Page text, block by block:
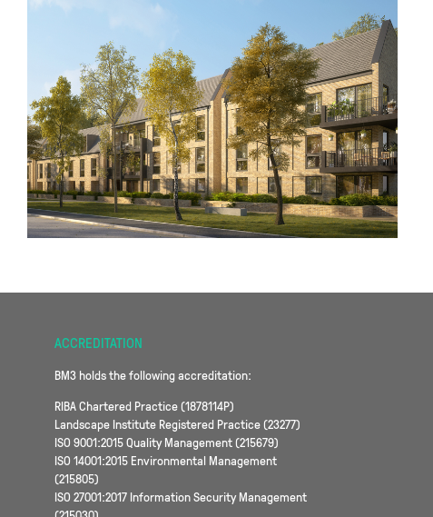
ACCREDITATION
BM3 holds the following accreditation:
RIBA Chartered Practice (1878114P)
Landscape Institute Registered Practice (23277)
ISO 9001:2015 Quality Management (215679)
ISO 14001:2015 Environmental Management
(215805)
ISO 27001:2017 Information Security Management